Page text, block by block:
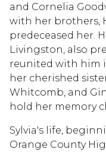
and Cornelia
with her brothers,
predeceased her.
Livingston, also
reunited with him
her cherished
Whitcomb, and
hold her memory
Sylvia's life,
Orange County